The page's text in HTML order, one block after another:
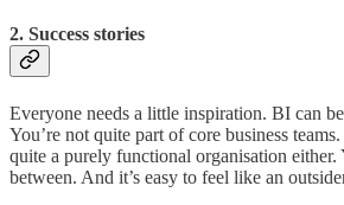
2. Success stories
Everyone needs a little inspiration. BI can
You’re not quite part of core business
quite a purely functional organisation either.
between. And it’s easy to feel like an